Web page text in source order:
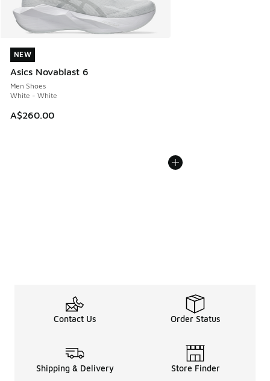
NEW
Asics Novablast 6
Men Shoes
White - White
A$260.00
NEW
Contact Us Order Status
Shipping & Delivery Store Finder